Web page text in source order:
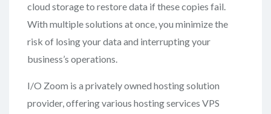
cloud storage to restore data if these copies fail.
With multiple solutions at once, you minimize the
risk of losing your data and interrupting your
business’s operations.
I/O Zoom is a privately owned hosting solution
provider, offering various hosting services VPS